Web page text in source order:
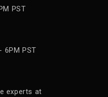
PST
6PM PST
experts at